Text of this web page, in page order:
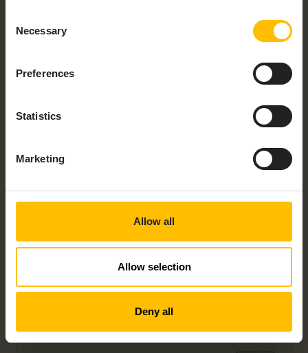
Selection
Necessary
Preferences
Statistics
Marketing
Allow all
Allow selection
Deny all
REVOLUTION PI CONNECT+